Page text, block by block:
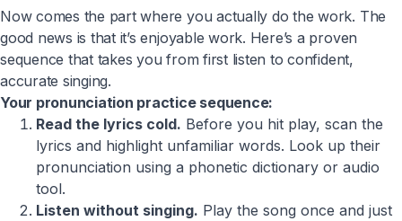
Now comes the part where you actually do the work. The
good news is that it’s enjoyable work. Here’s a proven
sequence that takes you from first listen to confident,
accurate singing.
Your pronunciation practice sequence:
Read the lyrics cold. Before you hit play, scan the
lyrics and highlight unfamiliar words. Look up their
pronunciation using a phonetic dictionary or audio
tool.
Listen without singing. Play the song once and just